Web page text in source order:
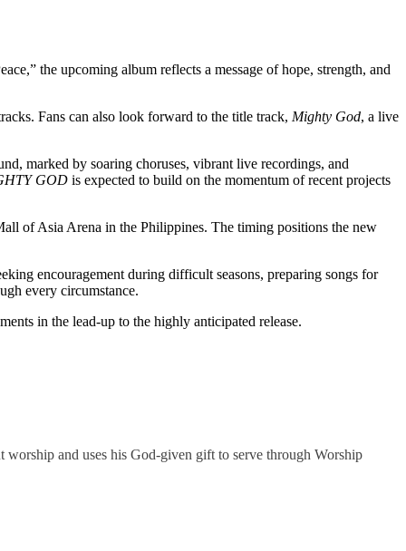
the upcoming album reflects a message of hope, strength, and
Fans can also look forward to the title track, Mighty God, a live
marked by soaring choruses, vibrant live recordings, and
GOD is expected to build on the momentum of recent projects
of Asia Arena in the Philippines. The timing positions the new
encouragement during difficult seasons, preparing songs for
every circumstance.
in the lead-up to the highly anticipated release.
worship and uses his God-given gift to serve through Worship